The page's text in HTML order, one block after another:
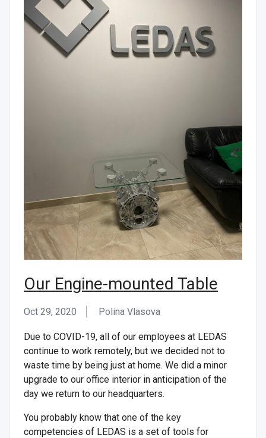
Our Engine-mounted Table
Oct 29, 2020 Polina Vlasova
Due to COVID-19, all of our employees at LEDAS
continue to work remotely, but we decided not to
waste time by being just at home. We did a minor
upgrade to our office interior in anticipation of the
day we return to our headquarters.
You probably know that one of the key
competencies of LEDAS is a set of tools for